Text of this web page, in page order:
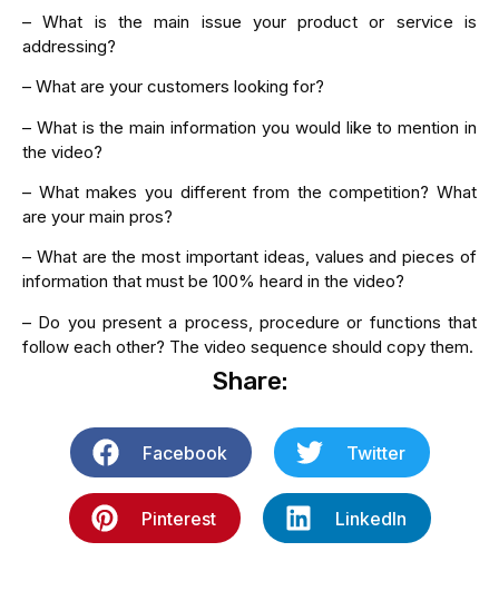
– What is the main issue your product or service is
addressing?
– What are your customers looking for?
– What is the main information you would like to mention in
the video?
– What makes you different from the competition? What
are your main pros?
– What are the most important ideas, values and pieces of
information that must be 100% heard in the video?
– Do you present a process, procedure or functions that
follow each other? The video sequence should copy them.
Share:
Facebook Twitter
Pinterest LinkedIn